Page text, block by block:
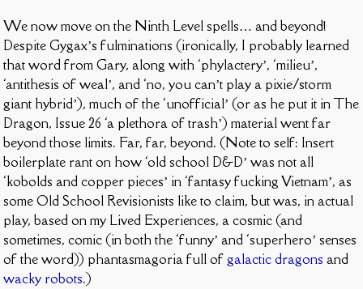
We now move on the Ninth Level spells… and beyond!
Despite Gygax’s fulminations (ironically, I probably learned
that word from Gary, along with ‘phylactery’, ‘milieu’,
‘antithesis of weal’, and ‘no, you can’t play a pixie/storm
giant hybrid’), much of the ‘unofficial’ (or as he put it in The
Dragon, Issue 26 ‘a plethora of trash’) material went far
beyond those limits. Far, far, beyond. (Note to self: Insert
boilerplate rant on how ‘old school D&D’ was not all
‘kobolds and copper pieces’ in ‘fantasy fucking Vietnam’, as
some Old School Revisionists like to claim, but was, in actual
play, based on my Lived Experiences, a cosmic (and
sometimes, comic (in both the ‘funny’ and ‘superhero’ senses
of the word)) phantasmagoria full ofgalactic dragons and
wacky robots.)